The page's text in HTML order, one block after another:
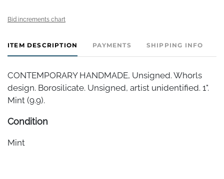
Bid increments chart
ITEM DESCRIPTION PAYMENTS SHIPPING INFO
CONTEMPORARY HANDMADE, Unsigned. Whorls
design. Borosilicate. Unsigned, artist unidentified. 1".
Mint (9.9).
Condition
Mint